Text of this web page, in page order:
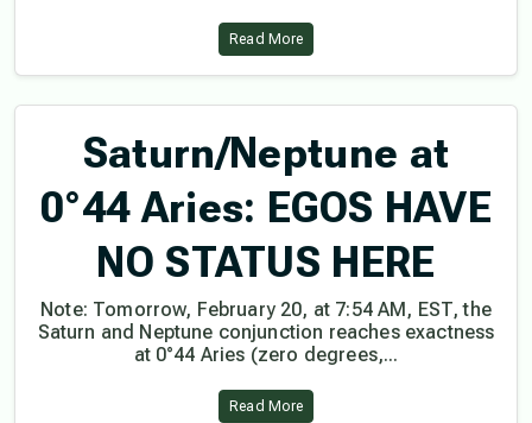
Read More
Saturn/Neptune at
0°44 Aries: EGOS HAVE
NO STATUS HERE
Note: Tomorrow, February 20, at 7:54 AM, EST, the
Saturn and Neptune conjunction reaches exactness
at 0°44 Aries (zero degrees,...
Read More